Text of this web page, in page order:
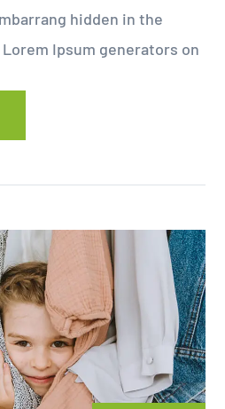
hidden in the
Ipsum generators on